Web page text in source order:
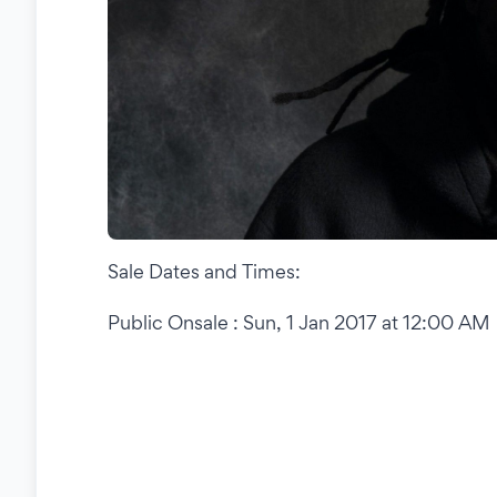
Sale Dates and Times:
Public Onsale : Sun, 1 Jan 2017 at 12:00 AM